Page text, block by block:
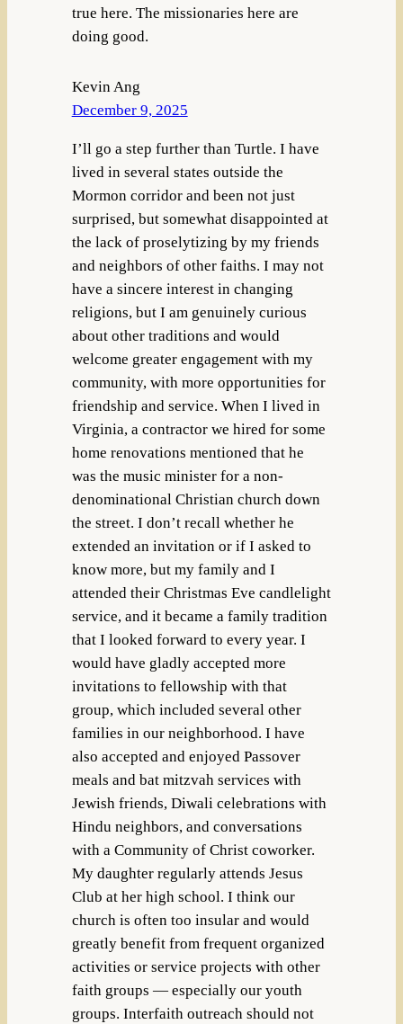
true here. The missionaries here are
doing good.
Kevin Ang
December 9, 2025
I’ll go a step further than Turtle. I have
lived in several states outside the
Mormon corridor and been not just
surprised, but somewhat disappointed at
the lack of proselytizing by my friends
and neighbors of other faiths. I may not
have a sincere interest in changing
religions, but I am genuinely curious
about other traditions and would
welcome greater engagement with my
community, with more opportunities for
friendship and service. When I lived in
Virginia, a contractor we hired for some
home renovations mentioned that he
was the music minister for a non-
denominational Christian church down
the street. I don’t recall whether he
extended an invitation or if I asked to
know more, but my family and I
attended their Christmas Eve candlelight
service, and it became a family tradition
that I looked forward to every year. I
would have gladly accepted more
invitations to fellowship with that
group, which included several other
families in our neighborhood. I have
also accepted and enjoyed Passover
meals and bat mitzvah services with
Jewish friends, Diwali celebrations with
Hindu neighbors, and conversations
with a Community of Christ coworker.
My daughter regularly attends Jesus
Club at her high school. I think our
church is often too insular and would
greatly benefit from frequent organized
activities or service projects with other
faith groups — especially our youth
groups. Interfaith outreach should not